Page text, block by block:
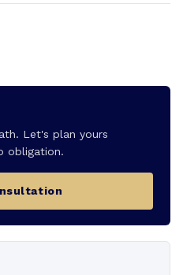
Let's plan yours
obligation.